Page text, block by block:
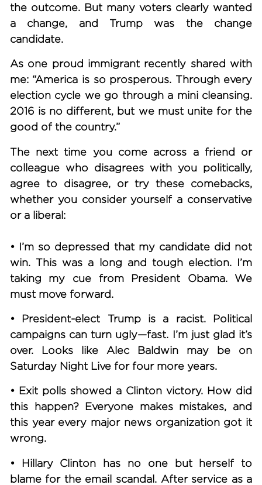
the outcome. But many voters clearly wanted
a change, and Trump was the change
candidate.
As one proud immigrant recently shared with
me: “America is so prosperous. Through every
election cycle we go through a mini cleansing.
2016 is no different, but we must unite for the
good of the country.”
The next time you come across a friend or
colleague who disagrees with you politically,
agree to disagree, or try these comebacks,
whether you consider yourself a conservative
or a liberal:
• I’m so depressed that my candidate did not
win. This was a long and tough election. I’m
taking my cue from President Obama. We
must move forward.
• President-elect Trump is a racist.Political
campaigns can turn ugly—fast. I’m just glad it’s
over. Looks like Alec Baldwin may be on
Saturday Night Live for four more years.
• Exit polls showed a Clinton victory. How did
this happen? Everyone makes mistakes, and
this year every major news organization got it
wrong.
• Hillary Clinton has no one but herself to
blame for the email scandal. After service as a